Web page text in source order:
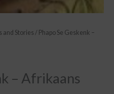
and Stories / Phapo Se Geskenk –
– Afrikaans